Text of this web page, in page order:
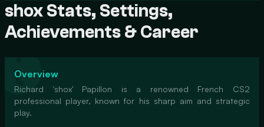
shox Stats, Settings,
Achievements & Career
Overview
Richard 'shox' Papillon is a renowned French CS2
professional player, known for his sharp aim and strategic
play.